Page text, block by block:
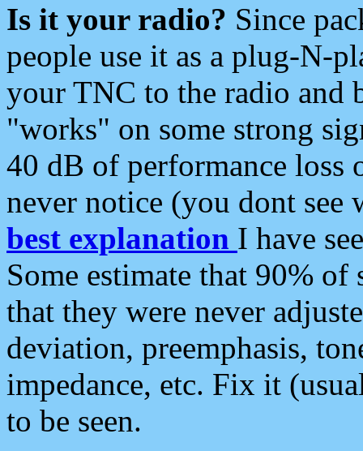
Is it your radio? Since
people use it as a plug-N-
your TNC to the radio and
"works" on some strong
40 dB of performance loss
never notice (you dont see
best explanation I have
Some estimate that 90%
that they were never
deviation, preemphasis,
impedance, etc. Fix it
to be seen.